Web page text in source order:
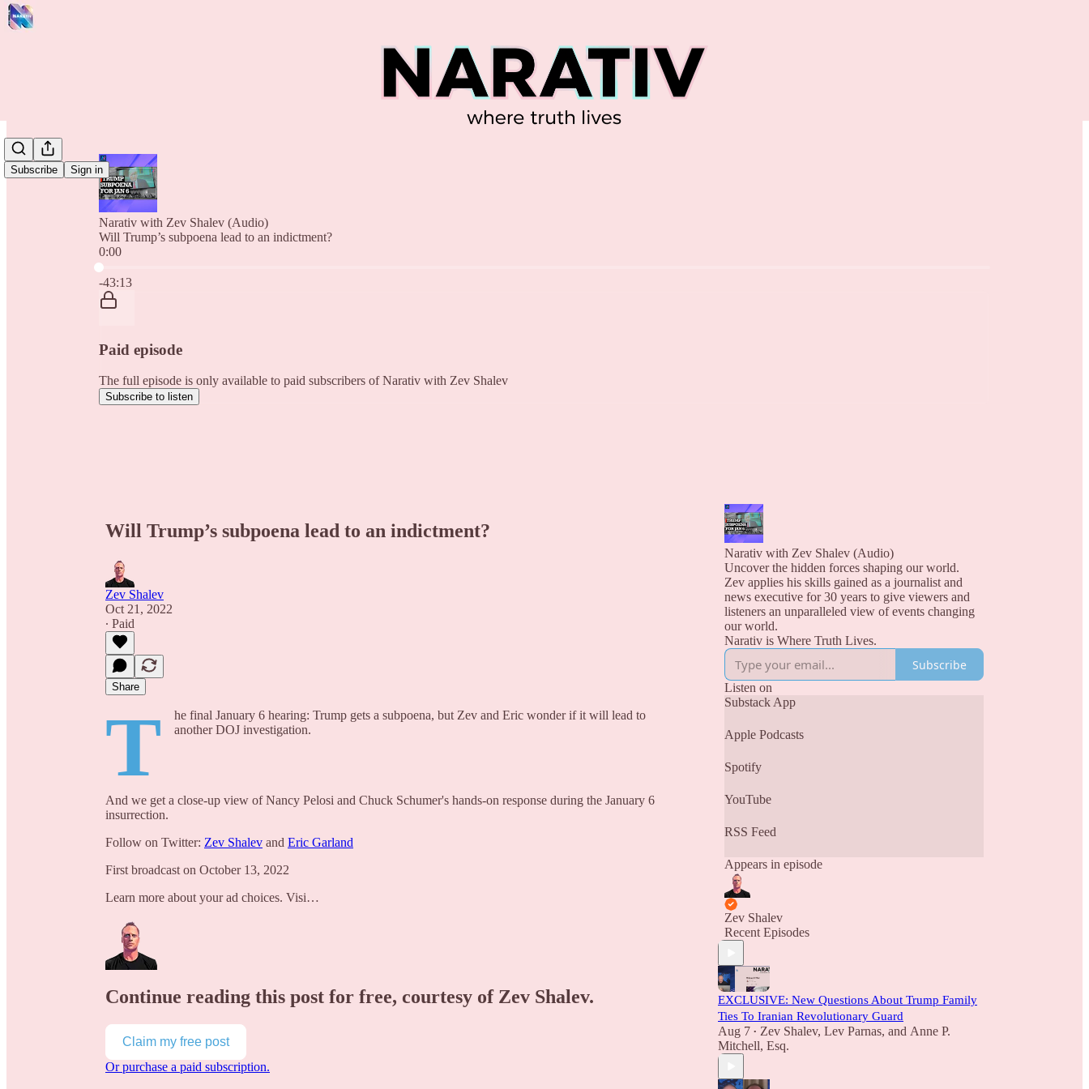
Subscribe Sign in
Narativ with Zev Shalev (Audio)
Will Trump’s subpoena lead to an indictment?
0:00
Current time: 0:00 / Total time: -43:13
-43:13
Paid episode
The full episode is only available to paid subscribers of Narativ with Zev Shalev
Subscribe to listen
Will Trump’s subpoena lead to an indictment?
Zev Shalev
Oct 21, 2022
∙ Paid
Share
T
he final January 6 hearing: Trump gets a subpoena, but Zev and Eric wonder if it will lead to
another DOJ investigation.
And we get a close-up view of Nancy Pelosi and Chuck Schumer's hands-on response during the January 6
insurrection.
Follow on Twitter: Zev Shalev and Eric Garland
First broadcast on October 13, 2022
Learn more about your ad choices. Visi…
Continue reading this post for free, courtesy of Zev Shalev.
Claim my free post
Or purchase a paid subscription.
Narativ with Zev Shalev (Audio)
Uncover the hidden forces shaping our world.
Zev applies his skills gained as a journalist and
news executive for 30 years to give viewers and
listeners an unparalleled view of events changing
our world.
Narativ is Where Truth Lives.
Subscribe
Listen on
Substack App
Apple Podcasts
Spotify
YouTube
RSS Feed
Appears in episode
Zev Shalev
Recent Episodes
EXCLUSIVE: New Questions About Trump Family
Ties To Iranian Revolutionary Guard
Aug 7 • Zev Shalev, Lev Parnas, and Anne P.
Mitchell, Esq.